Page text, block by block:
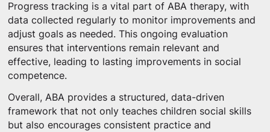
Progress tracking is a vital part of ABA therapy, with
data collected regularly to monitor improvements and
adjust goals as needed. This ongoing evaluation
ensures that interventions remain relevant and
effective, leading to lasting improvements in social
competence.
Overall, ABA provides a structured, data-driven
framework that not only teaches children social skills
but also encourages consistent practice and